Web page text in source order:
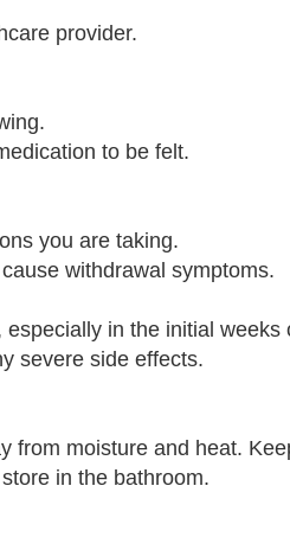
provider.
to be felt.
you are taking.
withdrawal symptoms.
in the initial weeks
severe side effects.
from moisture and heat.
in the bathroom.